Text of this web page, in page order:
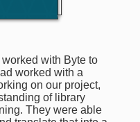
with Byte to
worked with a
on our project,
of library
They were able